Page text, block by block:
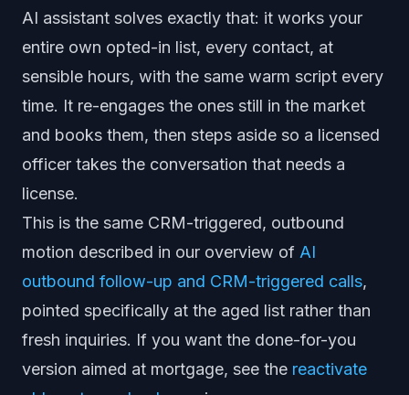
AI assistant solves exactly that: it works your
entire own opted-in list, every contact, at
sensible hours, with the same warm script every
time. It re-engages the ones still in the market
and books them, then steps aside so a licensed
officer takes the conversation that needs a
license.
This is the same CRM-triggered, outbound
motion described in our overview of AI
outbound follow-up and CRM-triggered calls,
pointed specifically at the aged list rather than
fresh inquiries. If you want the done-for-you
version aimed at mortgage, see the reactivate